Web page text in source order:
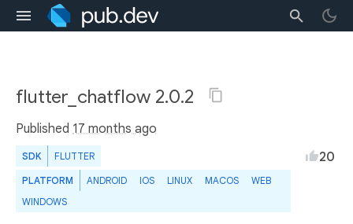
flutter_chatflow 2.0.2
Published 17 months ago
SDK FLUTTER
PLATFORM ANDROID IOS LINUX MACOS
WEB
WINDOWS
20